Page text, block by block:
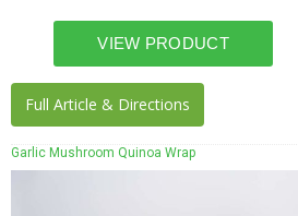
Full Article & Directions
Garlic Mushroom Quinoa Wrap